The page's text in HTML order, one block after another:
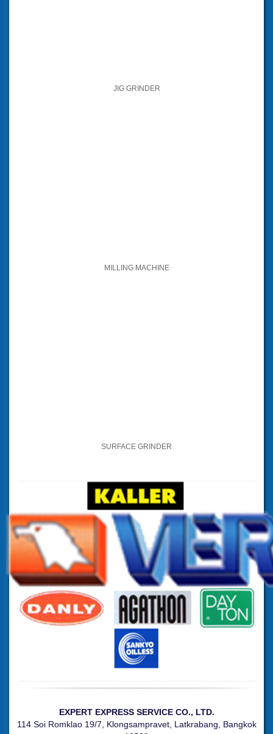
JIG GRINDER
MILLING MACHINE
SURFACE GRINDER
EXPERT EXPRESS SERVICE CO., LTD.
114 Soi Romklao 19/7, Klongsampravet, Latkrabang, Bangkok